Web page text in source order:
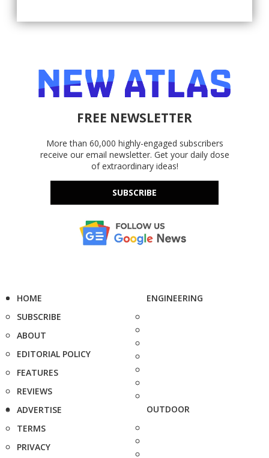
FREE NEWSLETTER
More than 60,000 highly-engaged subscribers
receive our email newsletter. Get your daily dose
of extraordinary ideas!
SUBSCRIBE
HOME
SUBSCRIBE
ABOUT
EDITORIAL POLICY
FEATURES
REVIEWS
ADVERTISE
TERMS
PRIVACY
ENGINEERING
OUTDOOR